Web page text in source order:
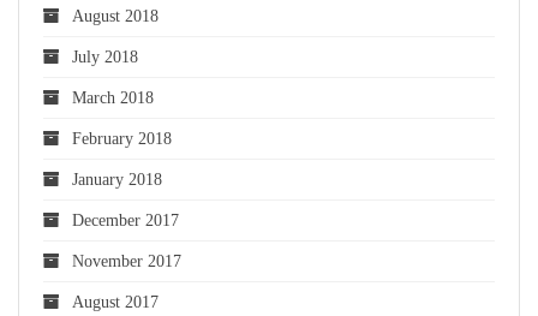
August 2018
July 2018
March 2018
February 2018
January 2018
December 2017
November 2017
August 2017